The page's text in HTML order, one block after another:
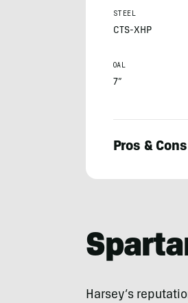
STEEL
CTS-XHP
OAL
7”
Pros & Cons
Harsey’s